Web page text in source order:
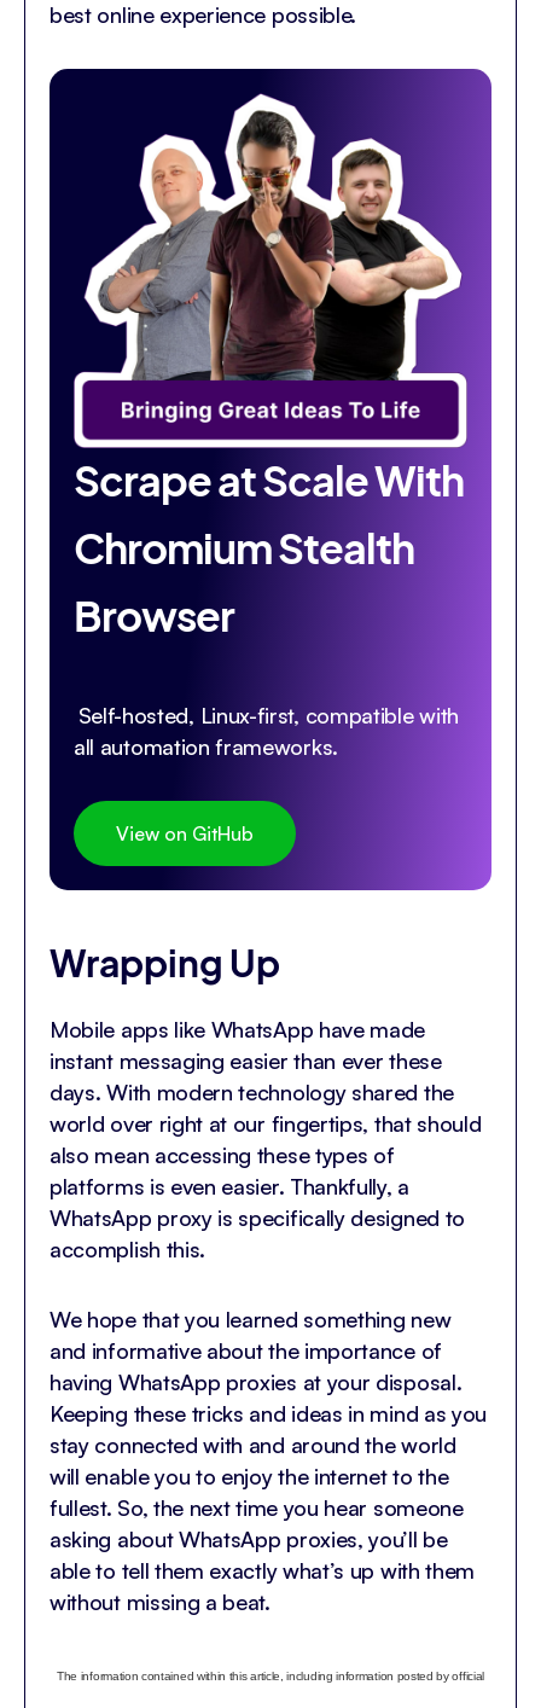
best online experience possible.
Scrape at Scale With
Chromium Stealth
Browser
Self-hosted, Linux-first, compatible with
all automation frameworks.
View on GitHub
Wrapping Up
Mobile apps like WhatsApp have made
instant messaging easier than ever these
days. With modern technology shared the
world over right at our fingertips, that should
also mean accessing these types of
platforms is even easier. Thankfully, a
WhatsApp proxy is specifically designed to
accomplish this.
We hope that you learned something new
and informative about the importance of
having WhatsApp proxies at your disposal.
Keeping these tricks and ideas in mind as you
stay connected with and around the world
will enable you to enjoy the internet to the
fullest. So, the next time you hear someone
asking about WhatsApp proxies, you’ll be
able to tell them exactly what’s up with them
without missing a beat.
The information contained within this article, including information posted by official